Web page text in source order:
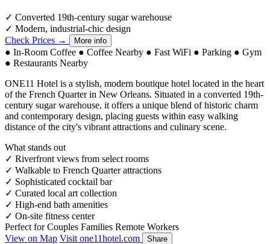
✓ Converted 19th-century sugar warehouse
✓ Modern, industrial-chic design
Check Prices →
More info
● In-Room Coffee ● Coffee Nearby ● Fast WiFi ● Parking ● Gym
● Restaurants Nearby
ONE11 Hotel is a stylish, modern boutique hotel located in the heart
of the French Quarter in New Orleans. Situated in a converted 19th-
century sugar warehouse, it offers a unique blend of historic charm
and contemporary design, placing guests within easy walking
distance of the city's vibrant attractions and culinary scene.
What stands out
✓ Riverfront views from select rooms
✓ Walkable to French Quarter attractions
✓ Sophisticated cocktail bar
✓ Curated local art collection
✓ High-end bath amenities
✓ On-site fitness center
Perfect for Couples Families Remote Workers
View on Map Visit one11hotel.com Share